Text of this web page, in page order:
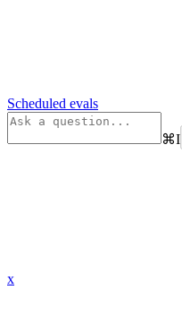
Scheduled evals
⌘I
x